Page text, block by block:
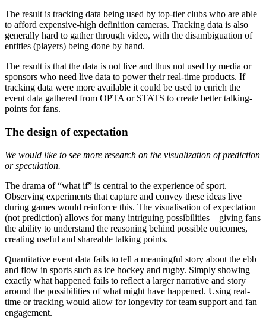
The result is tracking data being used by top-tier clubs who are able
to afford expensive-high definition cameras. Tracking data is also
generally hard to gather through video, with the disambiguation of
entities (players) being done by hand.
The result is that the data is not live and thus not used by media or
sponsors who need live data to power their real-time products. If
tracking data were more available it could be used to enrich the
event data gathered from OPTA or STATS to create better talking-
points for fans.
The design of expectation
We would like to see more research on the visualization of prediction
or speculation.
The drama of “what if” is central to the experience of sport.
Observing experiments that capture and convey these ideas live
during games would reinforce this. The visualisation of expectation
(not prediction) allows for many intriguing possibilities—giving fans
the ability to understand the reasoning behind possible outcomes,
creating useful and shareable talking points.
Quantitative event data fails to tell a meaningful story about the ebb
and flow in sports such as ice hockey and rugby. Simply showing
exactly what happened fails to reflect a larger narrative and story
around the possibilities of what might have happened. Using real-
time or tracking would allow for longevity for team support and fan
engagement.